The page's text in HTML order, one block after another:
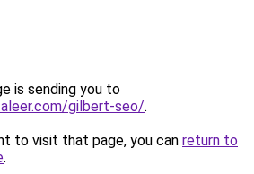
is sending you to
gilbert-seo/.
to visit that page, you can return to
.